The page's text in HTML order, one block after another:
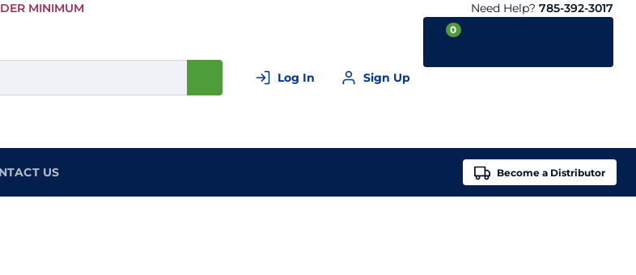
Skip to
MINIMUM Need Help? 785-392-3017
Log In Sign Up
0
US Become a Distributor